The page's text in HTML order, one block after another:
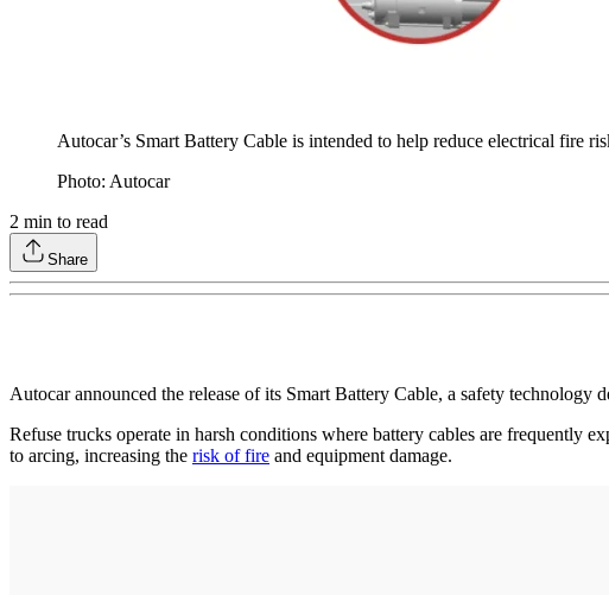
Autocar’s Smart Battery Cable is intended to help reduce electrical fire
Photo: Autocar
2 min to read
Share
Autocar announced the release of its Smart Battery Cable, a safety technology
Refuse trucks operate in harsh conditions where battery cables are frequently
to arcing, increasing the risk of fire and equipment damage.